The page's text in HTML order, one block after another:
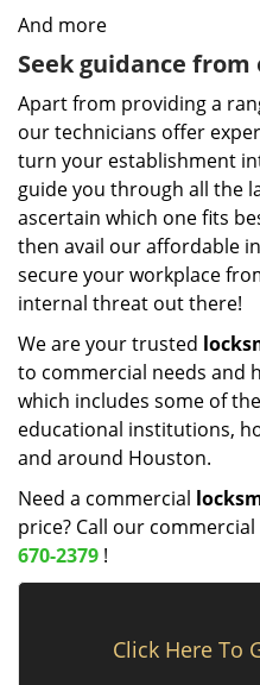
And more
Seek guidance
Apart from providing a
our technicians offer
turn your establishment
guide you through all the
ascertain which one fits
then avail our affordable
secure your workplace
internal threat out there!
We are your trusted
to commercial needs and
which includes some of
educational institutions,
and around Houston.
Need a commercial
price? Call our commercial
670-2379 !
Click Here To